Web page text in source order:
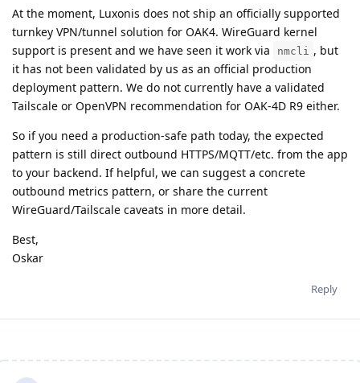
At the moment, Luxonis does not ship an officially supported
turnkey VPN/tunnel solution for OAK4. WireGuard kernel
support is present and we have seen it work via
nmcli , but
it has not been validated by us as an official production
deployment pattern. We do not currently have a validated
Tailscale or OpenVPN recommendation for OAK-4D R9 either.
So if you need a production-safe path today, the expected
pattern is still direct outbound HTTPS/MQTT/etc. from the app
to your backend. If helpful, we can suggest a concrete
outbound metrics pattern, or share the current
WireGuard/Tailscale caveats in more detail.
Best,
Oskar
Reply